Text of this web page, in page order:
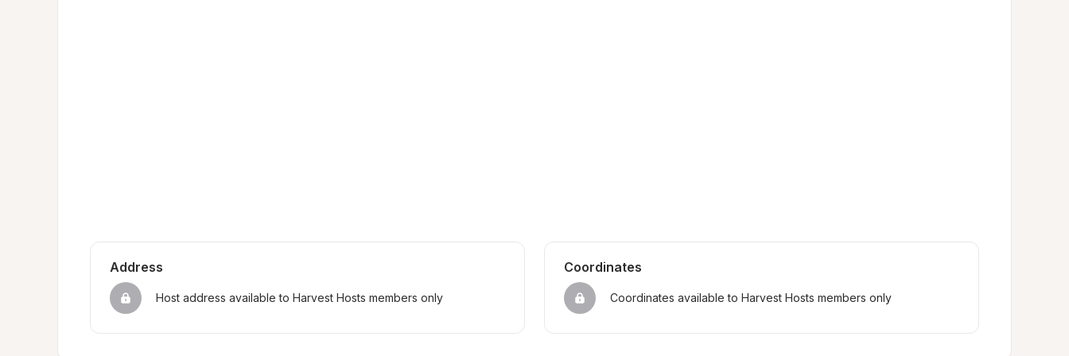
Address
Host address available to Harvest Hosts members only
Coordinates
Coordinates available to Harvest Hosts members only